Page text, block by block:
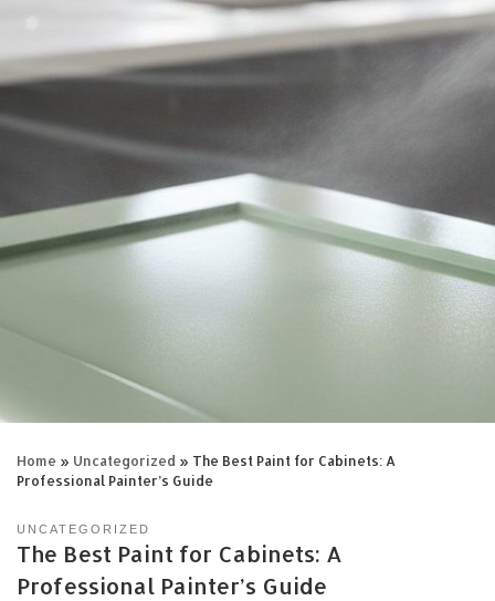
Home » Uncategorized » The Best Paint for Cabinets: A
Professional Painter’s Guide
UNCATEGORIZED
The Best Paint for Cabinets: A
Professional Painter’s Guide